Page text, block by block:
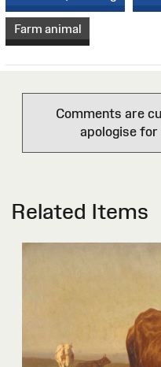
Farm animal
Comments are
apologise for
Related Items